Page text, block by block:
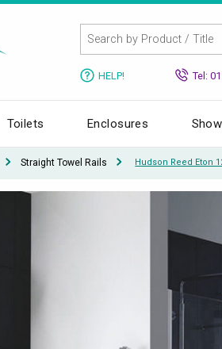
HELP! Tel:
Toilets Enclosures
Straight Towel Rails Hudson Reed Eton